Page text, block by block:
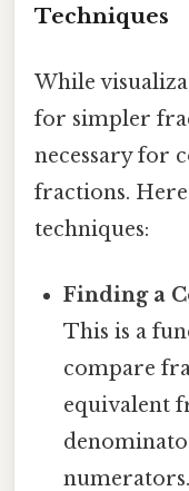
Techniques
While
for simpler
necessary for
fractions.
techniques:
Finding a
This is a
compare
equivalent